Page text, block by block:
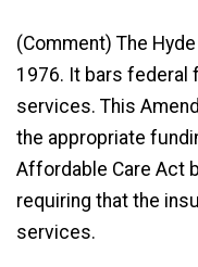
(Comment) The
1976. It bars federal
services. This
the appropriate
Affordable Care Act
requiring that the
services.